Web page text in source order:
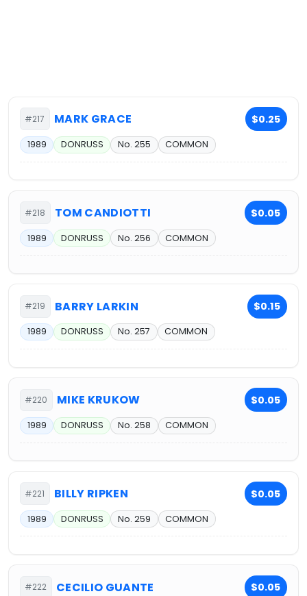
#217 MARK GRACE $0.25
1989 DONRUSS No. 255 COMMON
#218 TOM CANDIOTTI $0.05
1989 DONRUSS No. 256 COMMON
#219 BARRY LARKIN $0.15
1989 DONRUSS No. 257 COMMON
#220 MIKE KRUKOW $0.05
1989 DONRUSS No. 258 COMMON
#221 BILLY RIPKEN $0.05
1989 DONRUSS No. 259 COMMON
#222 CECILIO GUANTE $0.05